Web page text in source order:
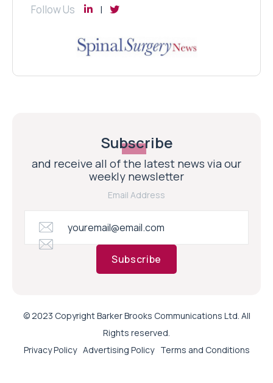
Follow Us
Subscribe
and receive all of the latest news via our
weekly newsletter
Email Address
Subscribe
© 2023 Copyright Barker Brooks Communications Ltd. All
Rights reserved.
Privacy Policy Advertising Policy Terms and Conditions